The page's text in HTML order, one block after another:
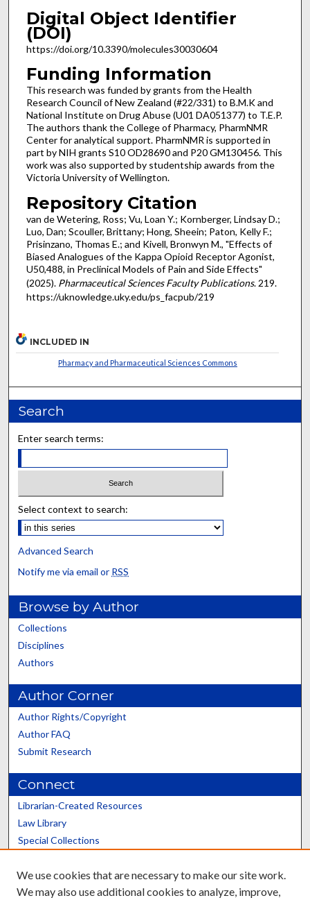
Digital Object Identifier
(DOI)
https://doi.org/10.3390/molecules30030604
Funding Information
This research was funded by grants from the Health
Research Council of New Zealand (#22/331) to B.M.K and
National Institute on Drug Abuse (U01 DA051377) to T.E.P.
The authors thank the College of Pharmacy, PharmNMR
Center for analytical support. PharmNMR is supported in
part by NIH grants S10 OD28690 and P20 GM130456. This
work was also supported by studentship awards from the
Victoria University of Wellington.
Repository Citation
van de Wetering, Ross; Vu, Loan Y.; Kornberger, Lindsay D.;
Luo, Dan; Scouller, Brittany; Hong, Sheein; Paton, Kelly F.;
Prisinzano, Thomas E.; and Kivell, Bronwyn M., "Effects of
Biased Analogues of the Kappa Opioid Receptor Agonist,
U50,488, in Preclinical Models of Pain and Side Effects"
(2025). Pharmaceutical Sciences Faculty Publications. 219.
https://uknowledge.uky.edu/ps_facpub/219
INCLUDED IN
Pharmacy and Pharmaceutical Sciences Commons
Search
Enter search terms:
Select context to search:
Advanced Search
Notify me via email or RSS
Browse by Author
Collections
Disciplines
Authors
Author Corner
Author Rights/Copyright
Author FAQ
Submit Research
Connect
Librarian-Created Resources
Law Library
Special Collections
Scholars@UK
We use cookies that are necessary to make our site work.
We may also use additional cookies to analyze, improve,